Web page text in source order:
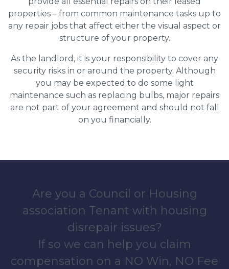
properties – from common maintenance tasks up to
any repair jobs that affect either the visual aspect or
structure of your property.
As the landlord, it is your responsibility to cover any
security risks in or around the property. Although
you may be expected to do some light
maintenance such as replacing bulbs, major repairs
are not part of your agreement and should not fall
on you financially.
Are you a Council or Housing
association Tenant with housing
disrepair issues?
If so we can help you claim
compensation on a NO Win, NO Fee